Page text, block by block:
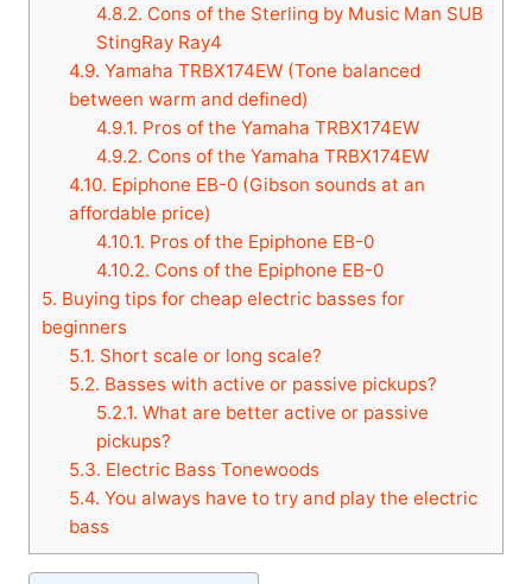
4.8.2. Cons of the Sterling by Music Man SUB
StingRay Ray4
4.9. Yamaha TRBX174EW (Tone balanced
between warm and defined)
4.9.1. Pros of the Yamaha TRBX174EW
4.9.2. Cons of the Yamaha TRBX174EW
4.10. Epiphone EB-0 (Gibson sounds at an
affordable price)
4.10.1. Pros of the Epiphone EB-0
4.10.2. Cons of the Epiphone EB-0
5. Buying tips for cheap electric basses for
beginners
5.1. Short scale or long scale?
5.2. Basses with active or passive pickups?
5.2.1. What are better active or passive
pickups?
5.3. Electric Bass Tonewoods
5.4. You always have to try and play the electric
bass